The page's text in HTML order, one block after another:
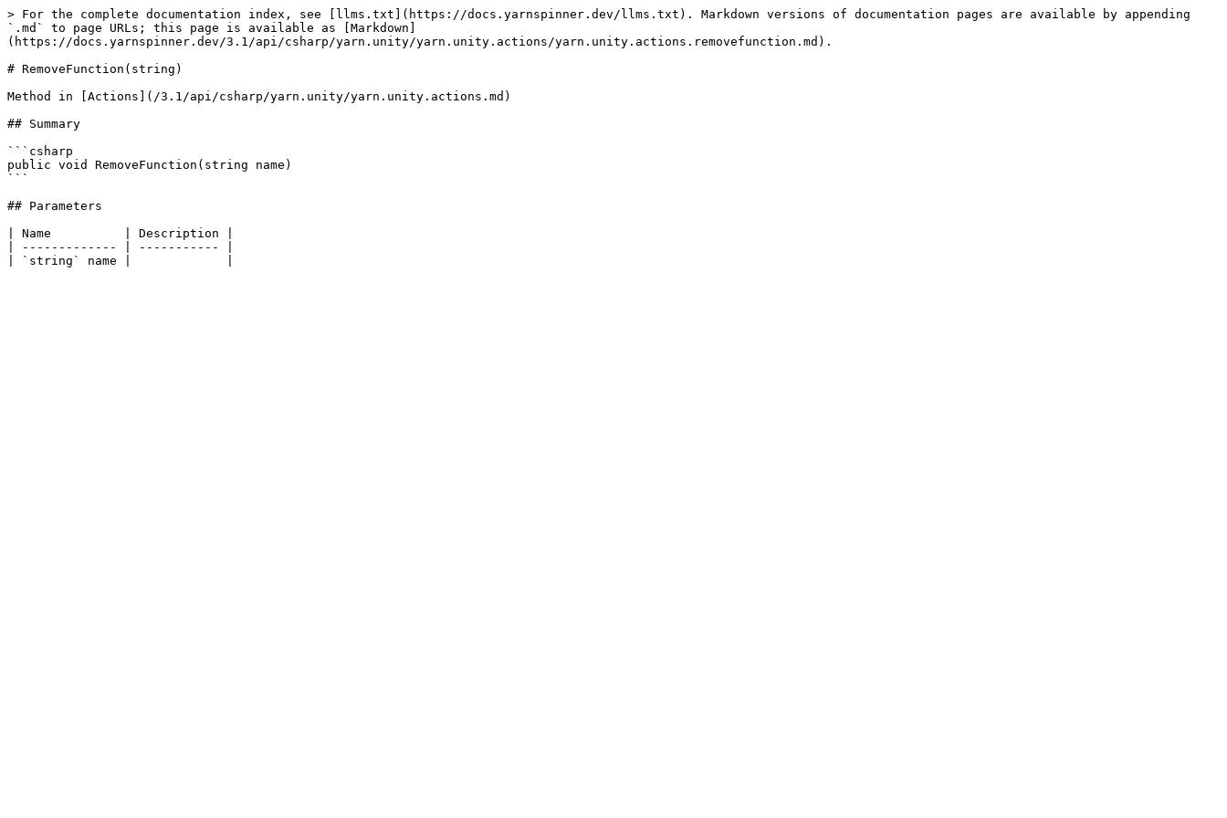
> For the complete documentation index, see [llms.txt](https://docs.yarnspinner.dev/llms.txt). Markdown versions of documentation pages are available by appending
`.md` to page URLs; this page is available as [Markdown]
(https://docs.yarnspinner.dev/3.1/api/csharp/yarn.unity/yarn.unity.actions/yarn.unity.actions.removefunction.md).
# RemoveFunction(string)
Method in [Actions](/3.1/api/csharp/yarn.unity/yarn.unity.actions.md)
## Summary
```csharp
public void RemoveFunction(string name)
```
## Parameters
| Name          | Description |
| ------------- | ----------- |